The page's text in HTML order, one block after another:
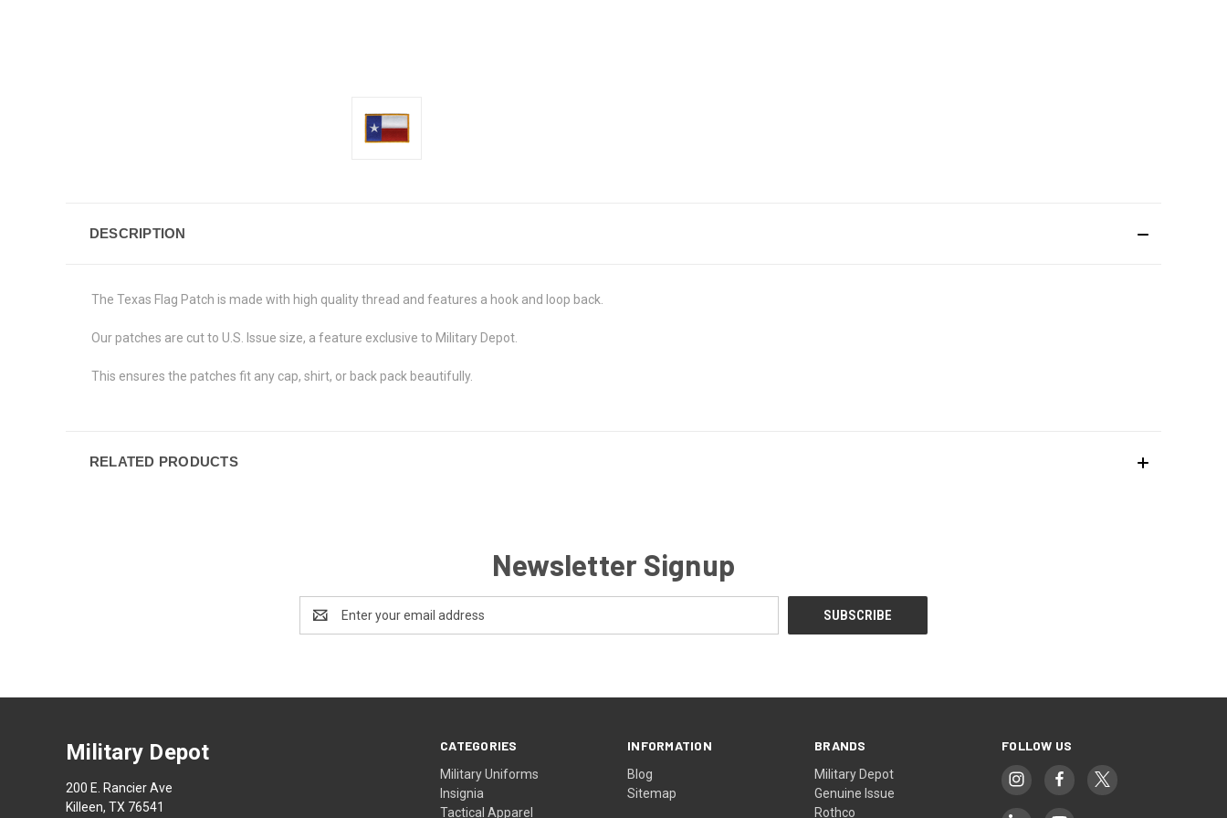
DESCRIPTION
The Texas Flag Patch is made with high quality thread and features a hook and loop back.
Our patches are cut to U.S. Issue size, a feature exclusive to Military Depot.
This ensures the patches fit any cap, shirt, or back pack beautifully.
RELATED PRODUCTS
Newsletter Signup
Address
CATEGORIES
Military Uniforms
Insignia
Tactical Apparel
INFORMATION
Blog
Sitemap
BRANDS
Military Depot
Genuine Issue
Rothco
FOLLOW US
Military Depot
200 E. Rancier Ave
Killeen, TX 76541